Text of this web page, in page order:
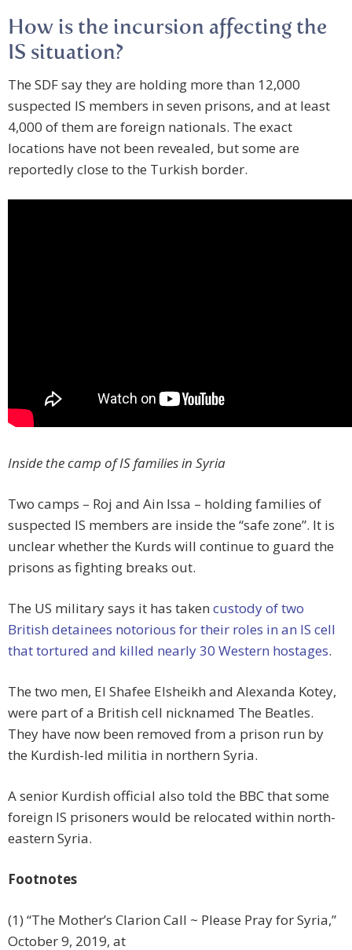
How is the incursion affecting the
IS situation?
The SDF say they are holding more than 12,000
suspected IS members in seven prisons, and at least
4,000 of them are foreign nationals. The exact
locations have not been revealed, but some are
reportedly close to the Turkish border.
Inside the camp of IS families in Syria
Two camps – Roj and Ain Issa – holding families of
suspected IS members are inside the “safe zone”. It is
unclear whether the Kurds will continue to guard the
prisons as fighting breaks out.
The US military says it has taken custody of two
British detainees notorious for their roles in an IS cell
that tortured and killed nearly 30 Western hostages.
The two men, El Shafee Elsheikh and Alexanda Kotey,
were part of a British cell nicknamed The Beatles.
They have now been removed from a prison run by
the Kurdish-led militia in northern Syria.
A senior Kurdish official also told the BBC that some
foreign IS prisoners would be relocated within north-
eastern Syria.
Footnotes
(1) “The Mother’s Clarion Call ~ Please Pray for Syria,”
October 9, 2019, at